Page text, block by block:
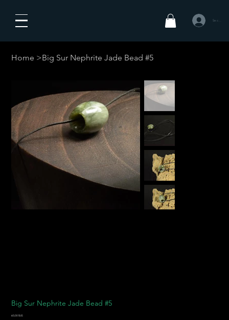
Se
Home >Big Sur Nephrite Jade Bead #5
Big Sur Nephrite Jade Bead #5
Prix
60,00 $US